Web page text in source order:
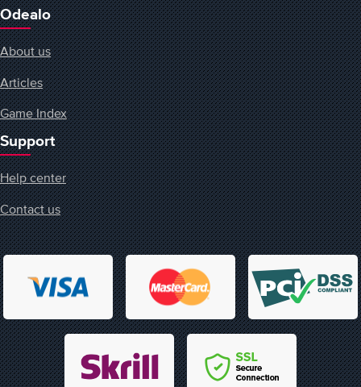
Odealo
About us
Articles
Game Index
Support
Help center
Contact us